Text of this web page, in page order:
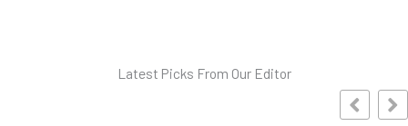
Latest Picks From Our Editor